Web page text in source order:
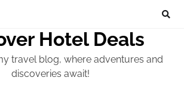
Hotel Deals
travel blog, where adventures and
discoveries await!